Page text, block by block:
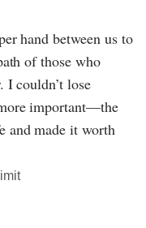
hand between us to
of those who
I couldn’t lose
important—the
and made it worth